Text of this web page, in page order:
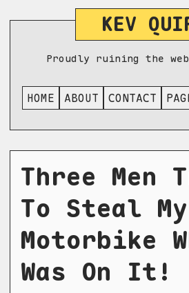
KEV
Proudly ruining the
HOME ABOUT CONTACT
Three Men
To Steal My
Motorbike
Was On It!